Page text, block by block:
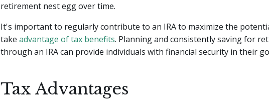
retirement nest egg over time.
It's important to regularly contribute to an IRA to maximize the
take advantage of tax benefits. Planning and consistently saving for
through an IRA can provide individuals with financial security in their
Tax Advantages